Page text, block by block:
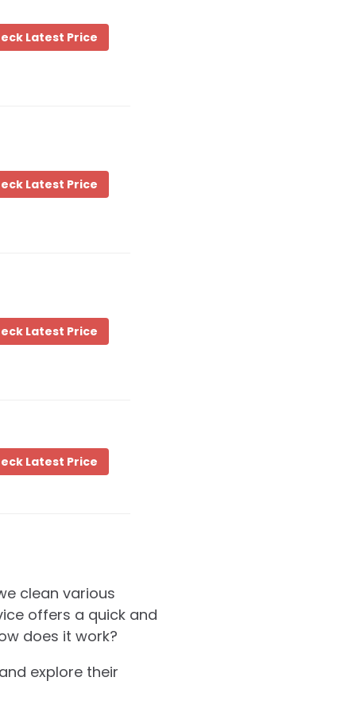
Latest Price
Latest Price
Latest Price
Latest Price
clean various
offers a quick and
does it work?
explore their